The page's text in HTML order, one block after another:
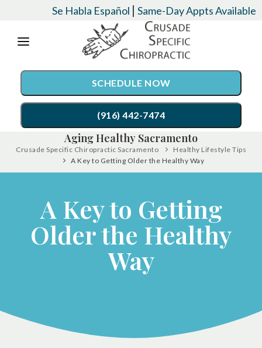
This
website
includes
accessibility
system.
Se Habla Español | Same-Day Appts Available
SCHEDULE NOW
(916) 442-7474
SERVICES
Auto Accident Injury Care
Palmer Upper Cervical Specific Chiropractic
Lordex- Spinal Decompression
Webster Technique®
EVENTS
TESTIMONIALS
Aging Healthy Sacramento
Crusade Specific Chiropractic Sacramento
Healthy Lifestyle Tips
A Key to Getting Older the Healthy Way
A Key to Getting
Older the Healthy
Way